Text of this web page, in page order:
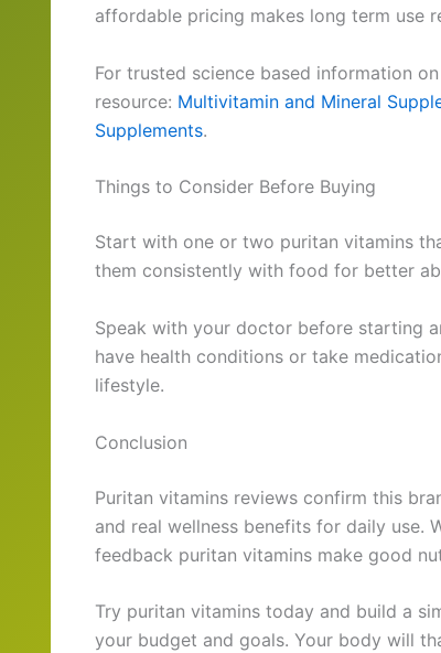
affordable pricing makes long term use
For trusted science based information
resource: Multivitamin and Mineral
Supplements.
Things to Consider Before Buying
Start with one or two puritan vitamins
them consistently with food for better
Speak with your doctor before starting
have health conditions or take
lifestyle.
Conclusion
Puritan vitamins reviews confirm this
and real wellness benefits for daily use.
feedback puritan vitamins make good
Try puritan vitamins today and build a
your budget and goals. Your body will